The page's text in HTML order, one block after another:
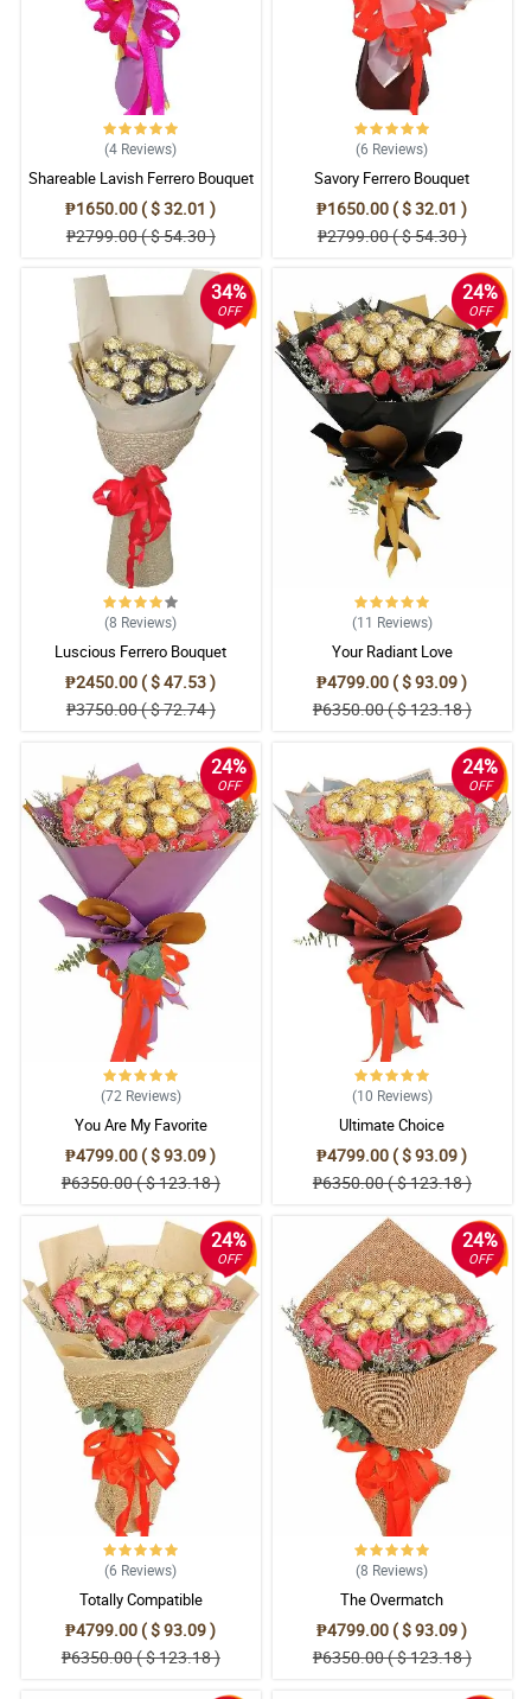
(4 Reviews)
Shareable Lavish Ferrero Bouquet
₱1650.00 ( $ 32.01 )
₱2799.00 ( $ 54.30 )
(6 Reviews)
Savory Ferrero Bouquet
₱1650.00 ( $ 32.01 )
₱2799.00 ( $ 54.30 )
34%
OFF
(8 Reviews)
Luscious Ferrero Bouquet
₱2450.00 ( $ 47.53 )
₱3750.00 ( $ 72.74 )
24%
OFF
(11 Reviews)
Your Radiant Love
₱4799.00 ( $ 93.09 )
₱6350.00 ( $ 123.18 )
24%
OFF
(72 Reviews)
You Are My Favorite
₱4799.00 ( $ 93.09 )
₱6350.00 ( $ 123.18 )
24%
OFF
(10 Reviews)
Ultimate Choice
₱4799.00 ( $ 93.09 )
₱6350.00 ( $ 123.18 )
24%
OFF
(6 Reviews)
Totally Compatible
₱4799.00 ( $ 93.09 )
₱6350.00 ( $ 123.18 )
24%
OFF
(8 Reviews)
The Overmatch
₱4799.00 ( $ 93.09 )
₱6350.00 ( $ 123.18 )